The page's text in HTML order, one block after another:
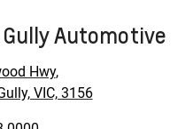
Automotive
Hwy,
VIC, 3156